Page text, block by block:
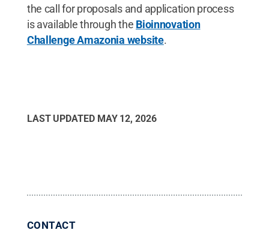
the call for proposals and application process
is available through the Bioinnovation
Challenge Amazonia website.
LAST UPDATED MAY 12, 2026
CONTACT